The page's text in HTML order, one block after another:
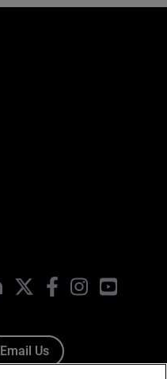
LinkedIn FacebookInstagramYouTube
Email Us